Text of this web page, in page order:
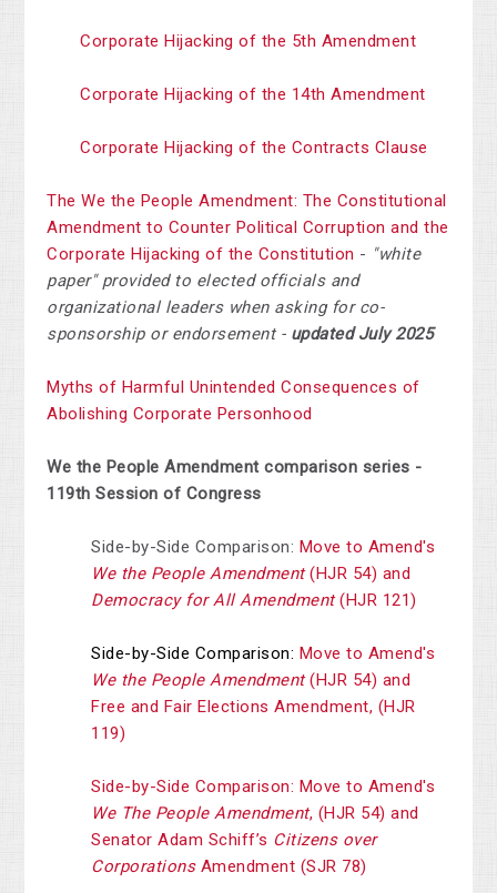
Corporate Hijacking of the 5th Amendment
Corporate Hijacking of the 14th Amendment
Corporate Hijacking of the Contracts Clause
The We the People Amendment: The Constitutional
Amendment to Counter Political Corruption and the
Corporate Hijacking of the Constitution - "white
paper" provided to elected officials and
organizational leaders when asking for co-
sponsorship or endorsement - updated July 2025
Myths of Harmful Unintended Consequences of
Abolishing Corporate Personhood
We the People Amendment comparison series -
119th Session of Congress
Side-by-Side Comparison: Move to Amend's
We the People Amendment(HJR 54) and
Democracy for All Amendment(HJR 121)
Side-by-Side Comparison: Move to Amend's
We the People Amendment(HJR 54) and
Free and Fair Elections Amendment, (HJR
119)
Side-by-Side Comparison: Move to Amend's
We The People Amendment, (HJR 54) and
Senator Adam Schiff’s Citizens over
CorporationsAmendment (SJR 78)